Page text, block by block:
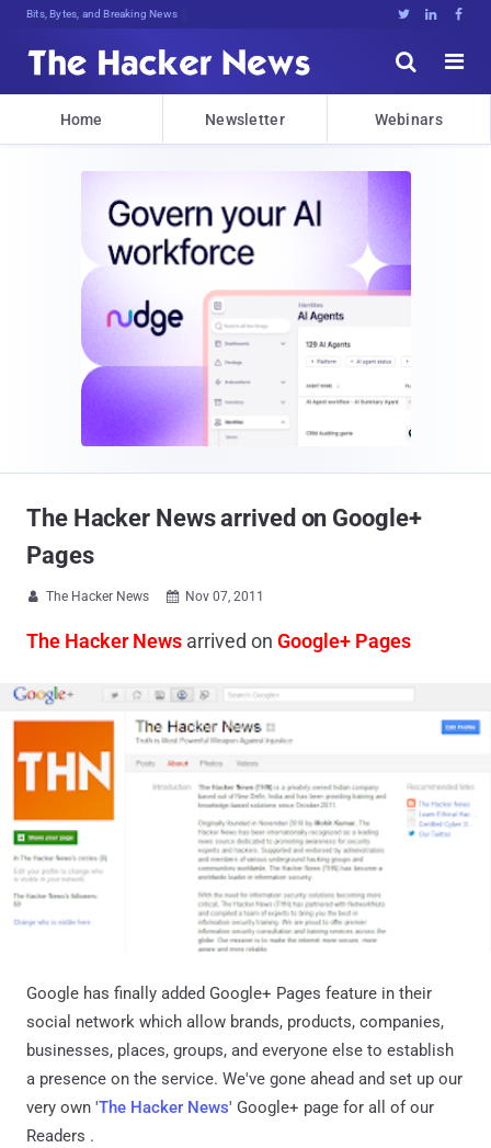
Bits, Bytes, and Breaking News   


Home Newsletter Webinars
The Hacker News arrived on Google+
Pages
 The Hacker News  Nov 07, 2011
The Hacker News arrived on Google+ Pages
Google has finally added Google+ Pages feature in their
social network which allow brands, products, companies,
businesses, places, groups, and everyone else to establish
a presence on the service. We've gone ahead and set up our
very own 'The Hacker News' Google+ page for all of our
Readers .